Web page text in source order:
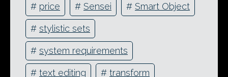
# price # Sensei # Smart Object
# stylistic sets
# system requirements
# text editing # transform